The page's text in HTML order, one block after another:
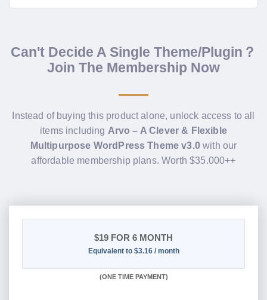
Can't Decide A Single Theme/Plugin？
Join The Membership Now
Instead of buying this product alone, unlock access to all
items including Arvo – A Clever & Flexible
Multipurpose WordPress Theme v3.0with our
affordable membership plans. Worth $35.000++
$19 FOR 6 MONTH
Equivalent to $3.16 / month
(ONE TIME PAYMENT)